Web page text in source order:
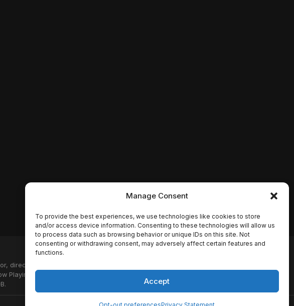
Manage Consent
To provide the best experiences, we use technologies like cookies to store
and/or access device information. Consenting to these technologies will allow us
to process data such as browsing behavior or unique IDs on this site. Not
consenting or withdrawing consent, may adversely affect certain features and
functions.
Accept
Though he projects an icy exterior, lately he's been warming up
director and studio names, synopses, release
Playing Podcast uses the TMDB API but is not